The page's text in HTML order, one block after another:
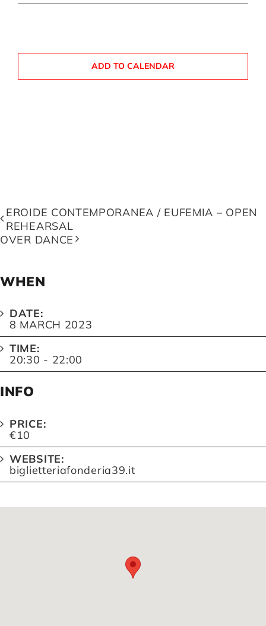
ADD TO CALENDAR
EROIDE CONTEMPORANEA / EUFEMIA – OPEN
REHEARSAL
OVER DANCE
WHEN
DATE:
8 MARCH 2023
TIME:
20:30 - 22:00
INFO
PRICE:
€10
WEBSITE:
biglietteriafonderia39.it